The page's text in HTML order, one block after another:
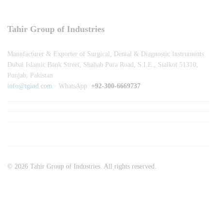
Tahir Group of Industries
Manufacturer & Exporter of Surgical, Dental & Diagnostic Instruments
Dubai Islamic Bank Street, Shahab Pura Road, S.I.E., Sialkot 51310,
Punjab, Pakistan
info@tgind.com · WhatsApp: +92-300-6669737
© 2026 Tahir Group of Industries. All rights reserved.